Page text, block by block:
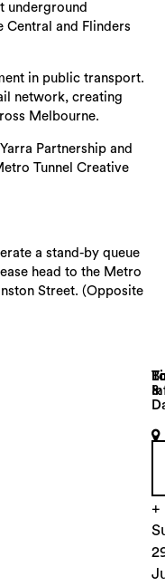
underground
Central and Flinders
in public transport.
network, creating
Melbourne.
Partnership and
Tunnel Creative
a stand-by queue
head to the Metro
Street. (Opposite
&
+